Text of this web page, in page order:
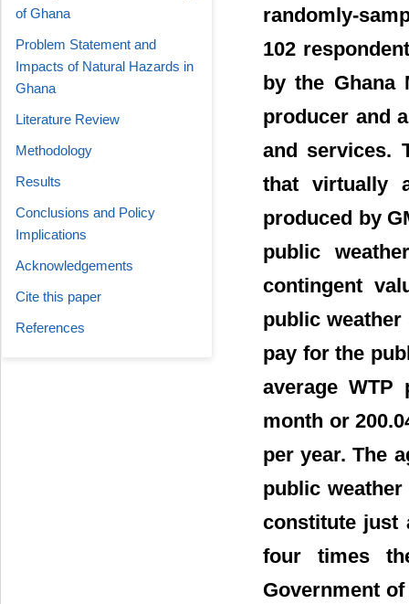
randomly-
102
by the Ghana
producer and
and services.
that virtually
produced by
public
contingent
public weather
pay for the
average
month or
per year. The
public
constitute just
four times
Government
of Ghana
Problem Statement and
Impacts of Natural Hazards in
Ghana
Literature Review
Methodology
Results
Conclusions and Policy
Implications
Acknowledgements
Cite this paper
References